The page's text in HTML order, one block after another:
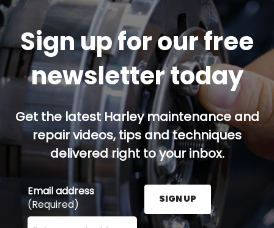
Sign up for our free
newsletter today
Get the latest Harley maintenance and
repair videos, tips and techniques
delivered right to your inbox.
Email address
(Required)
Enter your email address here and press the Sign
SIGN UP